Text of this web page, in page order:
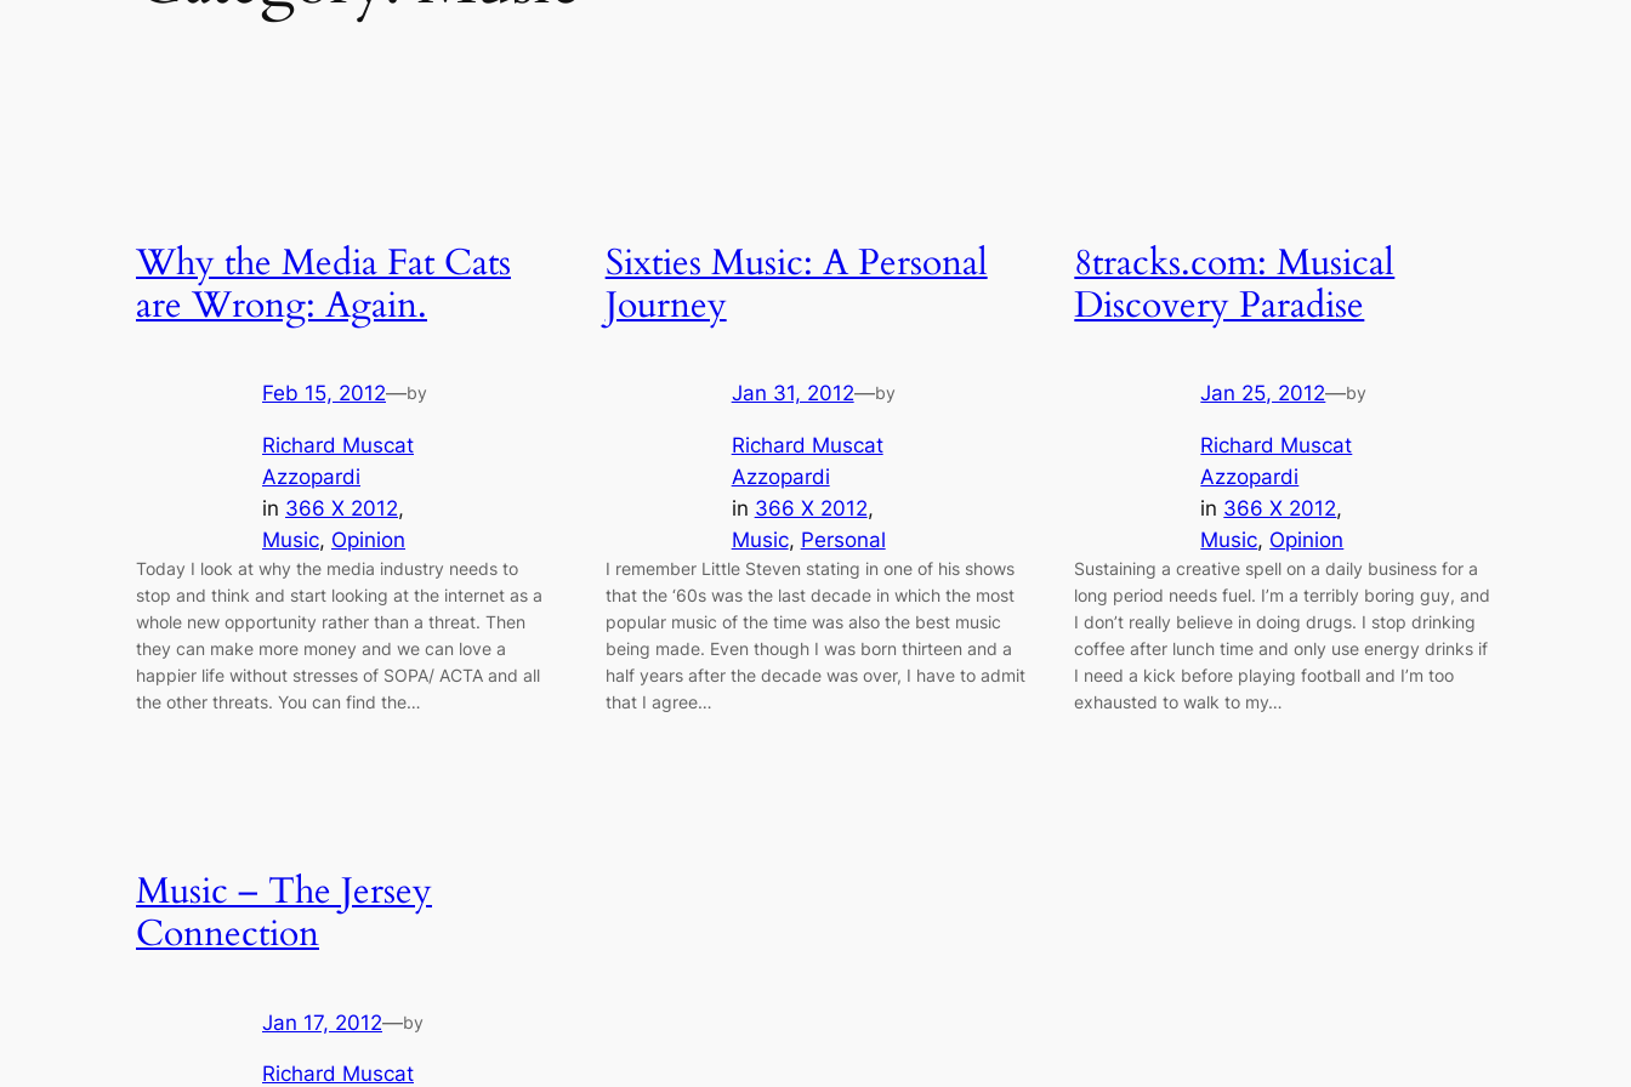
Why the Media Fat Cats
are Wrong: Again.
Feb 15, 2012—by
Richard Muscat
Azzopardi
in 366 X 2012
Music, Opinion
Today I look at why the media industry needs to
stop and think and start looking at the internet as a
whole new opportunity rather than a threat. Then
they can make more money and we can love a
happier life without stresses of SOPA/ ACTA and all
the other threats. You can find the…
Sixties Music: A Personal
Journey
Jan 31, 2012—by
Richard Muscat
Azzopardi
in 366 X 2012
Music, Personal
I remember Little Steven stating in one of his shows
that the ‘60s was the last decade in which the most
popular music of the time was also the best music
being made. Even though I was born thirteen and a
half years after the decade was over, I have to admit
that I agree…
8tracks.com: Musical
Discovery Paradise
Jan 25, 2012—by
Richard Muscat
Azzopardi
in 366 X 2012
Music, Opinion
Sustaining a creative spell on a daily business for a
long period needs fuel. I’m a terribly boring guy, and
I don’t really believe in doing drugs. I stop drinking
coffee after lunch time and only use energy drinks if
I need a kick before playing football and I’m too
exhausted to walk to my…
Music – The Jersey
Connection
Jan 17, 2012—by
Richard Muscat